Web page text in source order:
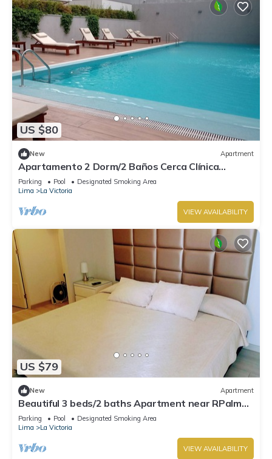
US $80
New Apartment
Apartamento 2 Dorm/2 Baños Cerca Clínica
Ricardo Palma y Gamarra
Parking Pool
Designated Smoking Area
Lima
La Victoria
VIEW AVAILABILITY
US $79
New Apartment
Beautiful 3 beds/2 baths Apartment near RPalma
Clinic, pool & gym
Parking Pool
Designated Smoking Area
Lima
La Victoria
VIEW AVAILABILITY